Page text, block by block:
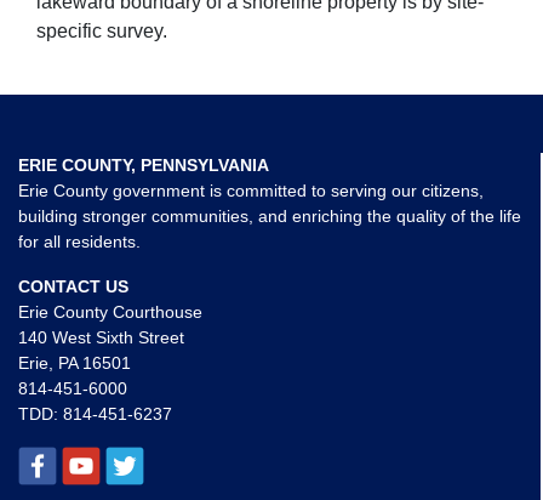
specific survey.
ERIE COUNTY, PENNSYLVANIA
Erie County government is committed to serving our citizens,
building stronger communities, and enriching the quality of the life
for all residents.
CONTACT US
Erie County Courthouse
140 West Sixth Street
Erie, PA 16501
814-451-6000
TDD: 814-451-6237